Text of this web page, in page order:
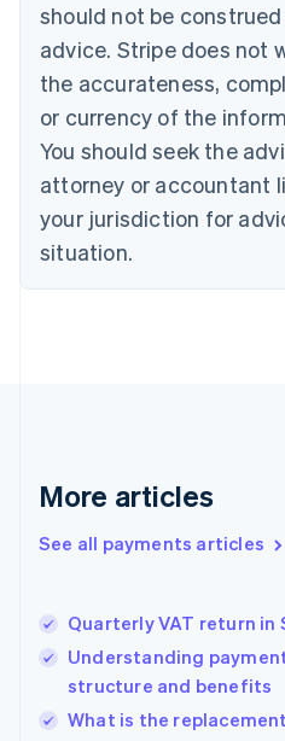
should not be
advice. Stripe does not
the accurateness,
or currency of the
You should seek the
attorney or accountant
your jurisdiction for
situation.
More articles
See all payments articles
Quarterly VAT return in
Understanding
structure and benefits
What is the
Croatia
EnglishItaliano
Cyprus
English
Czech Republic
English
English
Estonia
English
Finland
EnglishSvenska
English
English简体中文
India
English
Ireland
English
Italy